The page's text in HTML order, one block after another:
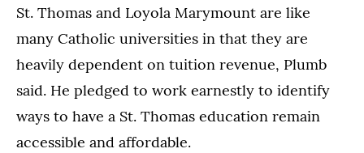
St. Thomas and Loyola Marymount are like
many Catholic universities in that they are
heavily dependent on tuition revenue, Plumb
said. He pledged to work earnestly to identify
ways to have a St. Thomas education remain
accessible and affordable.